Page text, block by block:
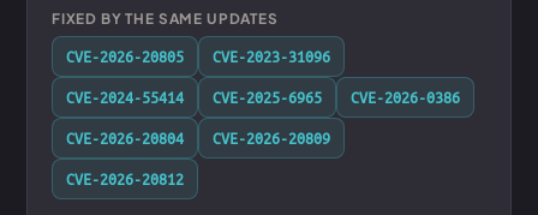
FIXED BY THE SAME UPDATES
CVE-2026-20805
CVE-2023-31096
CVE-2024-55414
CVE-2025-6965
CVE-2026-0386
CVE-2026-20804
CVE-2026-20809
CVE-2026-20812